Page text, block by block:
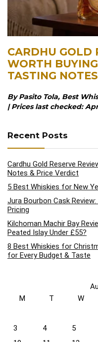
CARDHU GOLD
WORTH
TASTING
By Pasito Tola, Best
| Prices last checked:
Recent Posts
Cardhu Gold Reserve
Notes & Price Verdict
5 Best Whiskies for New
Jura Bourbon Cask
Pricing
Kilchoman Machir Bay
Peated Islay Under £55?
8 Best Whiskies for
for Every Budget & Taste
M
T W
3
4 5